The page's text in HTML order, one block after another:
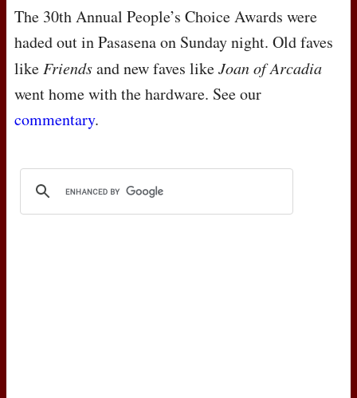
The 30th Annual People’s Choice Awards were
haded out in Pasasena on Sunday night. Old faves
likeFriendsand new faves likeJoan of Arcadia
went home with the hardware. See our
commentary.